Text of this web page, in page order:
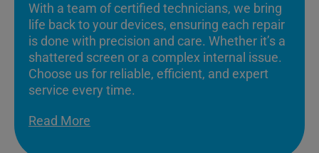
With a team of certified technicians, we bring
life back to your devices, ensuring each repair
is done with precision and care. Whether it’s a
shattered screen or a complex internal issue.
Choose us for reliable, efficient, and expert
service every time.
Read More